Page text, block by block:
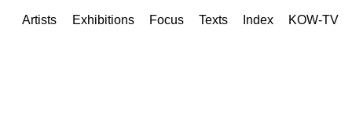
Artists Exhibitions Focus Texts Index KOW-TV